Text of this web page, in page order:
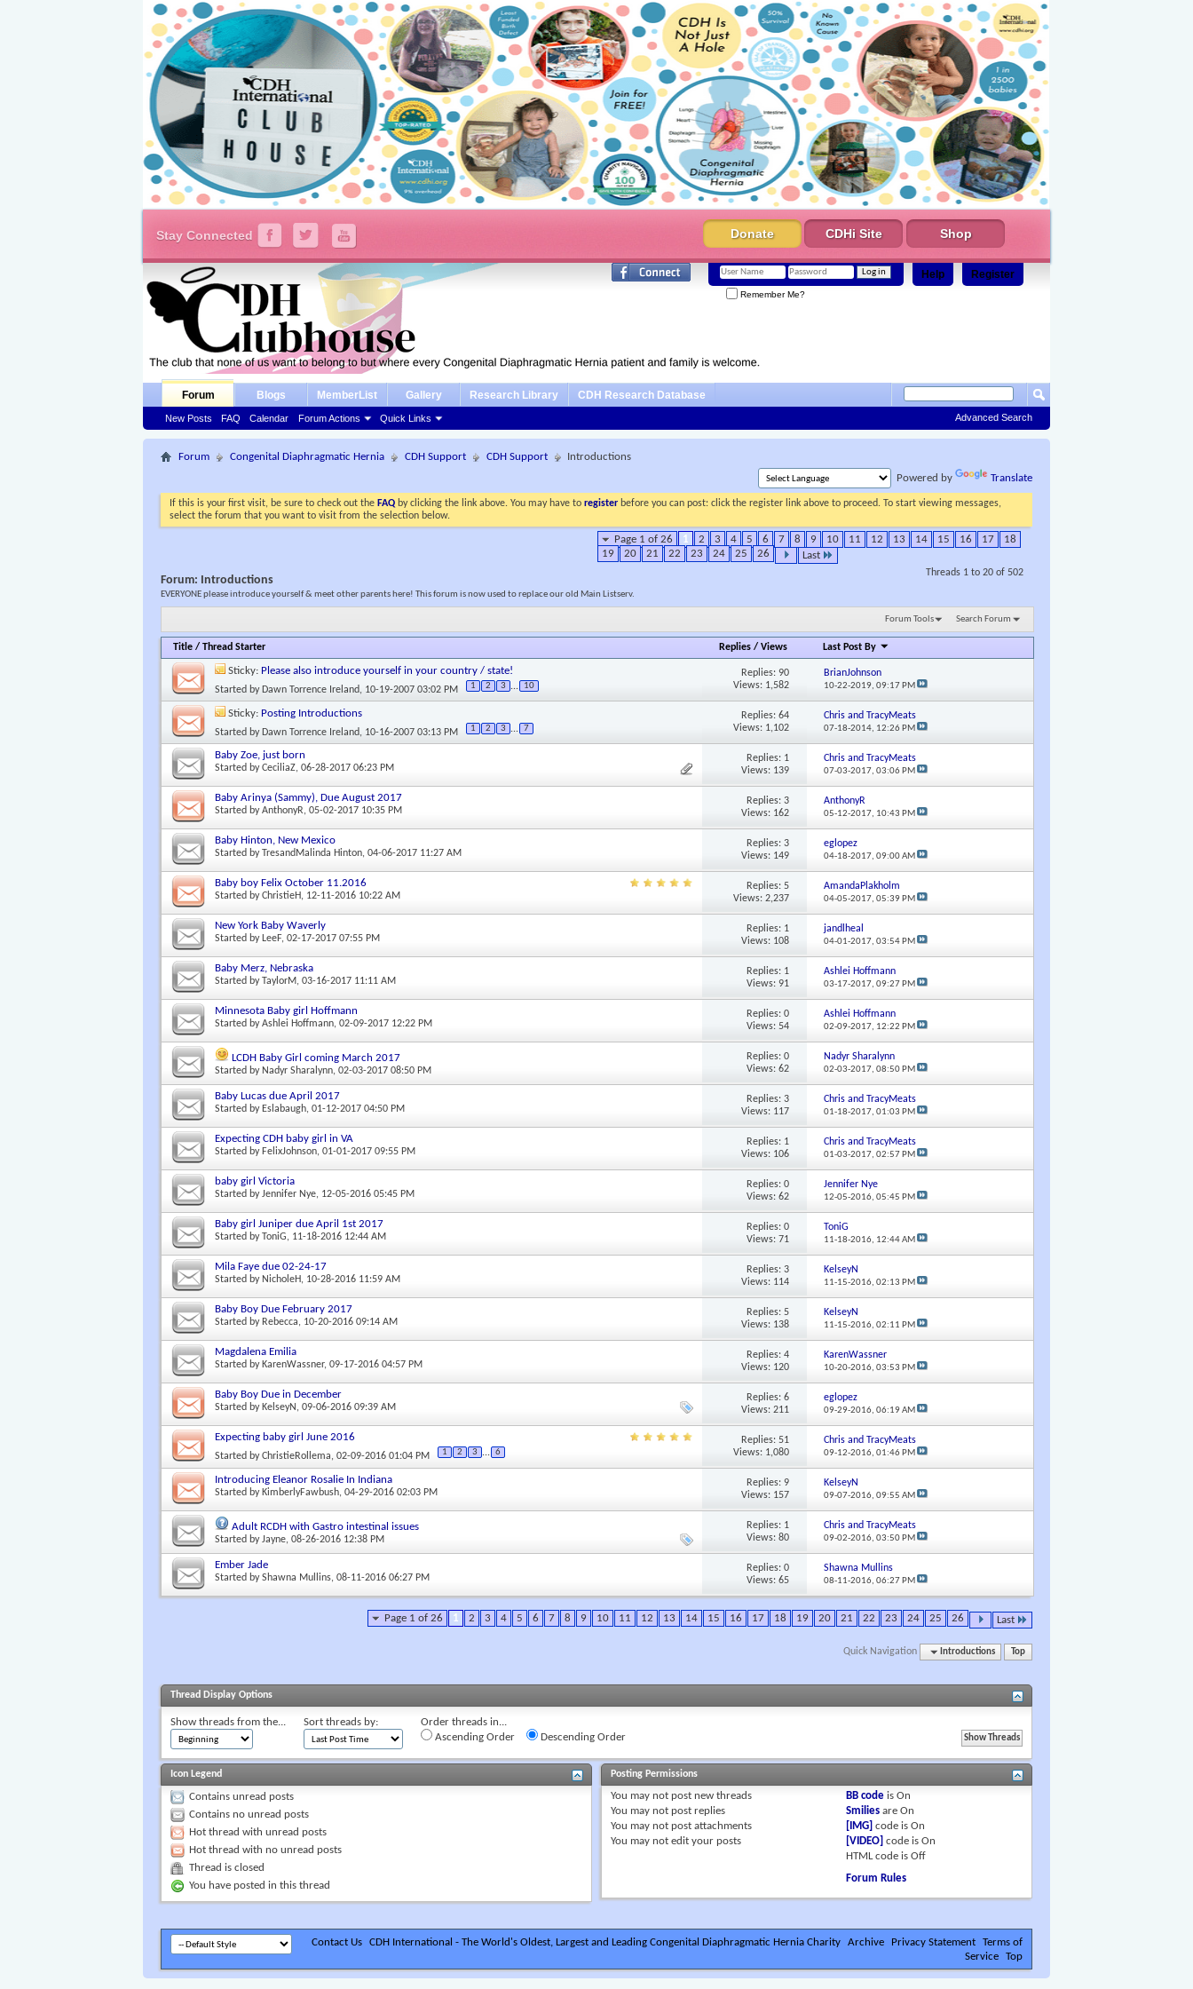
Stay Connected Donate CDHi Site Shop
Register
Help
Remember Me?
Forum
New Posts FAQ Calendar Forum Actions Quick Links
Blogs MemberList Gallery Research Library CDH Research Database
Advanced Search
Forum Congenital Diaphragmatic Hernia CDH Support CDH Support
Introductions
Powered by
Translate
If this is your first visit, be sure to check out the FAQ by clicking the link above. You may have toregister before you can post: click the register link above to proceed. To start viewing messages,
select the forum that you want to visit from the selection below.
Page 1 of 26 1 2 3 4 5 6 7 8 9 10 11 12 13 14 15 16 17
18
19
20 21 22 23 24 25 26 Last
Threads 1 to 20 of 502
Forum: Introductions
EVERYONE please introduce yourself & meet other parents here! This forum is now used to replace our old Main Listserv.
Forum Tools Search Forum
Title /Thread Starter Replies /Views Last Post By
Sticky: Please also introduce yourself in your country / state!
Started by Dawn Torrence Ireland, 10-19-2007 03:02 PM 1 2 3 ... 10
Replies: 90
Views: 1,582
BrianJohnson
10-22-2019,09:17 PM
Sticky: Posting Introductions
Started by Dawn Torrence Ireland, 10-16-2007 03:13 PM 1 2 3 ... 7
Replies: 64
Views: 1,102
Chris and TracyMeats
07-18-2014, 12:26 PM
Baby Zoe, just born
Started byCeciliaZ, 06-28-2017 06:23 PM
Replies: 1
Views: 139
Chris and TracyMeats
07-03-2017,03:06 PM
Baby Arinya (Sammy), Due August 2017
Started byAnthonyR, 05-02-2017 10:35 PM
Replies: 3
Views: 162
AnthonyR
05-12-2017, 10:43 PM
Baby Hinton, New Mexico
Started byTresandMalinda Hinton, 04-06-2017 11:27 AM
Replies: 3
Views: 149
eglopez
04-18-2017,09:00 AM
Baby boy Felix October 11.2016
Started byChristieH, 12-11-2016 10:22 AM
Replies: 5
Views: 2,237
AmandaPlakholm
04-05-2017,05:39 PM
New York Baby Waverly
Started by LeeF, 02-17-2017 07:55 PM
Replies: 1
Views: 108
jandlheal
04-01-2017,03:54 PM
Baby Merz, Nebraska
Started byTaylorM, 03-16-2017 11:11 AM
Replies: 1
Views: 91
Ashlei Hoffmann
03-17-2017,09:27 PM
Minnesota Baby girl Hoffmann
Started byAshlei Hoffmann, 02-09-2017 12:22 PM
Replies: 0
Views: 54
Ashlei Hoffmann
02-09-2017, 12:22 PM
LCDH Baby Girl coming March 2017
Started by Nadyr Sharalynn, 02-03-2017 08:50 PM
Replies: 0
Views: 62
Nadyr Sharalynn
02-03-2017,08:50 PM
Baby Lucas due April 2017
Started by Eslabaugh, 01-12-2017 04:50 PM
Replies: 3
Views: 117
Chris and TracyMeats
01-18-2017,01:03 PM
Expecting CDH baby girl in VA
Started by FelixJohnson, 01-01-2017 09:55 PM
Replies: 1
Views: 106
Chris and TracyMeats
01-03-2017,02:57 PM
baby girl Victoria
Started byJennifer Nye, 12-05-2016 05:45 PM
Replies: 0
Views: 62
Jennifer Nye
12-05-2016,05:45 PM
Baby girl Juniper due April 1st 2017
Started byToniG, 11-18-2016 12:44 AM
Replies: 0
Views: 71
ToniG
11-18-2016, 12:44 AM
Mila Faye due 02-24-17
Started by NicholeH, 10-28-2016 11:59 AM
Replies: 3
Views: 114
KelseyN
11-15-2016,02:13 PM
Baby Boy Due February 2017
Started by Rebecca, 10-20-2016 09:14 AM
Replies: 5
Views: 138
KelseyN
11-15-2016,02:11 PM
Magdalena Emilia
Started by KarenWassner, 09-17-2016 04:57 PM
Replies: 4
Views: 120
KarenWassner
10-20-2016,03:53 PM
Baby Boy Due in December
Started by KelseyN , 09-06-2016 09:39 AM
Replies: 6
Views: 211
eglopez
09-29-2016,06:19 AM
Expecting baby girl June 2016
Started byChristieRollema, 02-09-2016 01:04 PM 1 2 3 ... 6
Replies: 51
Views: 1,080
Chris and TracyMeats
09-12-2016,01:46 PM
Introducing Eleanor Rosalie In Indiana
Started by KimberlyFawbush, 04-29-2016 02:03 PM
Replies: 9
Views: 157
KelseyN
09-07-2016,09:55 AM
Adult RCDH with Gastro intestinal issues
Started byJayne, 08-26-2016 12:38 PM
Replies: 1
Views: 80
Chris and TracyMeats
09-02-2016,03:50 PM
Ember Jade
Started byShawna Mullins, 08-11-2016 06:27 PM
Replies: 0
Views: 65
Shawna Mullins
08-11-2016,06:27 PM
Page 1 of 26 1 2 3 4 5 6 7 8 9 10 11 12 13 14 15 16 17 18 19 20 21 22 23 24 25 26 Last
Quick Navigation Introductions Top
Thread Display Options
Show threads from the... Sort threads by:
Order threads in...
Ascending Order
Descending Order
Icon Legend
Contains unread posts
Contains no unread posts
Hot thread with unread posts
Hot thread with no unread posts
Thread is closed
You have posted in this thread
Posting Permissions
You may notpost new threads
You may notpost replies
You may notpost attachments
You may notedit your posts
BB code isOn
Smilies areOn
[IMG] code isOn
[VIDEO] code isOn
HTML code isOff
Forum Rules
Contact Us CDH International - The World's Oldest, Largest and Leading Congenital Diaphragmatic Hernia Charity Archive Privacy Statement
Terms of
Service
Top